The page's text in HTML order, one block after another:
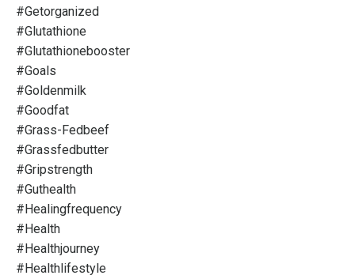
#getorganized
#glutathione
#glutathionebooster
#goals
#goldenmilk
#goodfat
#grass-Fedbeef
#grassfedbutter
#gripstrength
#guthealth
#healingfrequency
#health
#healthjourney
#healthlifestyle